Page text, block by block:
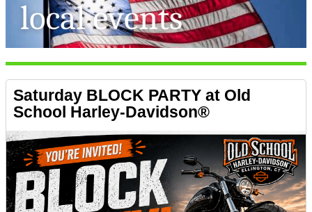
Saturday BLOCK PARTY at Old
School Harley-Davidson®